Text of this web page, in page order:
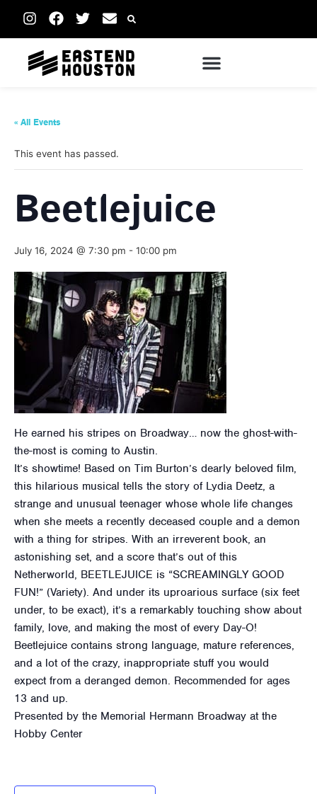
« All Events
This event has passed.
Beetlejuice
July 16, 2024 @ 7:30 pm - 10:00 pm
He earned his stripes on Broadway… now the ghost-with-
the-most is coming to Austin.
It’s showtime! Based on Tim Burton’s dearly beloved film,
this hilarious musical tells the story of Lydia Deetz, a
strange and unusual teenager whose whole life changes
when she meets a recently deceased couple and a demon
with a thing for stripes. With an irreverent book, an
astonishing set, and a score that’s out of this
Netherworld, BEETLEJUICE is “SCREAMINGLY GOOD
FUN!” (Variety). And under its uproarious surface (six feet
under, to be exact), it’s a remarkably touching show about
family, love, and making the most of every Day-O!
Beetlejuice contains strong language, mature references,
and a lot of the crazy, inappropriate stuff you would
expect from a deranged demon. Recommended for ages
13 and up.
Presented by the Memorial Hermann Broadway at the
Hobby Center